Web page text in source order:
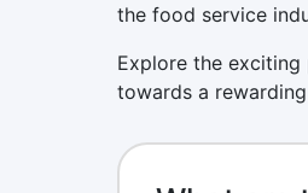
the food service
Explore the exciting
towards a